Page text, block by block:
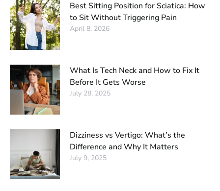
Best Sitting Position for Sciatica: How
to Sit Without Triggering Pain
April 8, 2026
What Is Tech Neck and How to Fix It
Before It Gets Worse
July 28, 2025
Dizziness vs Vertigo: What’s the
Difference and Why It Matters
July 9, 2025